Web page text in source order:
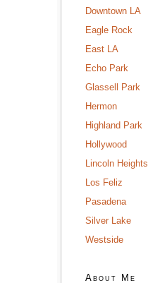
Downtown LA
Eagle Rock
East LA
Echo Park
Glassell Park
Hermon
Highland Park
Hollywood
Lincoln Heights
Los Feliz
Pasadena
Silver Lake
Westside
About Me